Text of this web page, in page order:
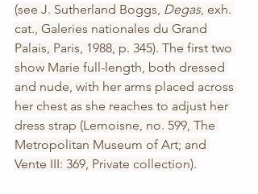
(see J. Sutherland Boggs, Degas, exh.
cat., Galeries nationales du Grand
Palais, Paris, 1988, p. 345). The first two
show Marie full-length, both dressed
and nude, with her arms placed across
her chest as she reaches to adjust her
dress strap (Lemoisne, no. 599, The
Metropolitan Museum of Art; and
Vente III: 369, Private collection).